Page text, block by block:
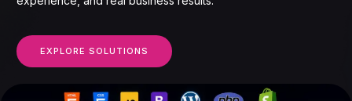
EXPLORE SOLUTIONS